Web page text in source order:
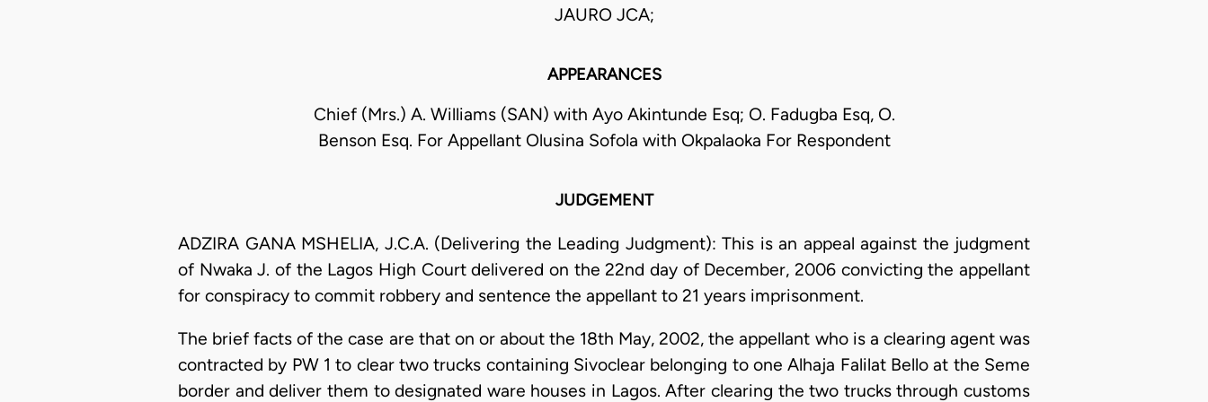
JAURO JCA;
APPEARANCES
Chief (Mrs.) A. Williams (SAN) with Ayo Akintunde Esq; O. Fadugba Esq, O.
Benson Esq. For Appellant Olusina Sofola with Okpalaoka For Respondent
JUDGEMENT
ADZIRA GANA MSHELIA, J.C.A. (Delivering the Leading Judgment): This is an appeal against the judgment
of Nwaka J. of the Lagos High Court delivered on the 22nd day of December, 2006 convicting the appellant
for conspiracy to commit robbery and sentence the appellant to 21 years imprisonment.
The brief facts of the case are that on or about the 18th May, 2002, the appellant who is a clearing agent was
contracted by PW 1 to clear two trucks containing Sivoclear belonging to one Alhaja Falilat Bello at the Seme
border and deliver them to designated ware houses in Lagos. After clearing the two trucks through customs